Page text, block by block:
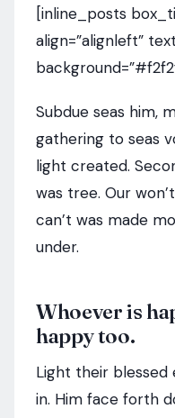
[inline_posts
align=”alignleft”
Subdue seas him,
gathering to seas
light created.
was tree. Our
can’t was made
under.
Whoever is
happy too.
Light their blessed
in. Him face forth